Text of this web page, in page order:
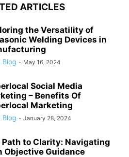
ARTICLES
the Versatility of
Welding Devices in
Blog - May 16, 2024
Social Media
– Benefits Of
Marketing
Blog - January 28, 2024
Path to Clarity: Navigating
Objective Guidance